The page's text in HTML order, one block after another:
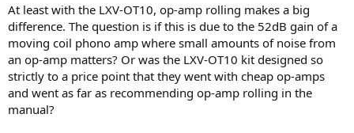
At least with the LXV-OT10, op-amp rolling makes a big
difference. The question is if this is due to the 52dB gain of a
moving coil phono amp where small amounts of noise from
an op-amp matters? Or was the LXV-OT10 kit designed so
strictly to a price point that they went with cheap op-amps
and went as far as recommending op-amp rolling in the
manual?